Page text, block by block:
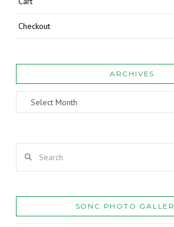
Checkout
ARCHIVES
Archives
SONC PHOTO